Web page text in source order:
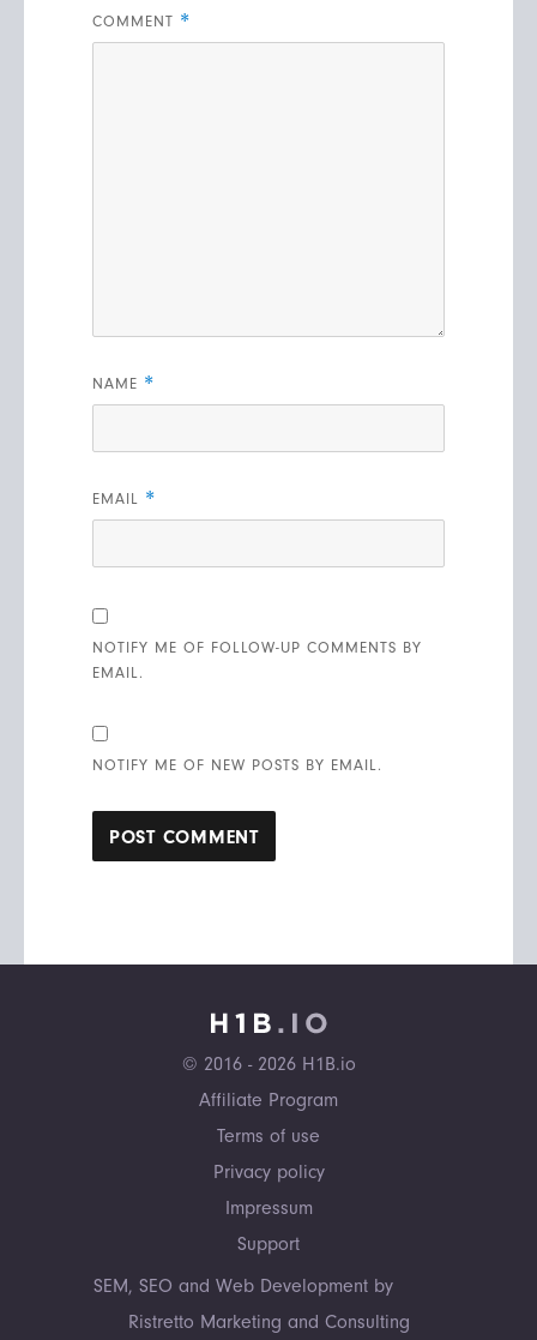
COMMENT *
NAME *
EMAIL *
NOTIFY ME OF FOLLOW-UP COMMENTS BY
EMAIL.
NOTIFY ME OF NEW POSTS BY EMAIL.
© 2016 - 2026 H1B.io
Affiliate Program
Terms of use
Privacy policy
Impressum
Support
SEM, SEO and Web Development by
Ristretto Marketing and Consulting